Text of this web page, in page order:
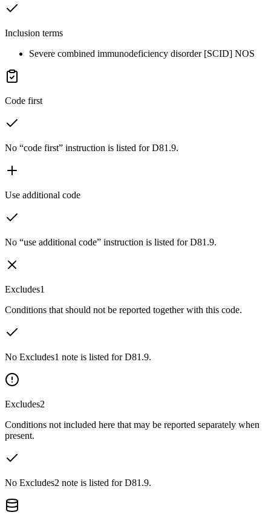
Inclusion terms
Severe combined immunodeficiency disorder [SCID] NOS
Code first
No “code first” instruction is listed for D81.9.
Use additional code
No “use additional code” instruction is listed for D81.9.
Excludes1
Conditions that should not be reported together with this code.
No Excludes1 note is listed for D81.9.
Excludes2
Conditions not included here that may be reported separately when
present.
No Excludes2 note is listed for D81.9.